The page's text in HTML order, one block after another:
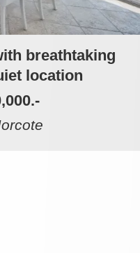
breathtaking
location